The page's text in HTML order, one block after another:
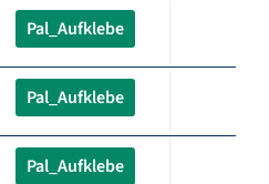
Pal_Aufklebe
Pal_Aufklebe
Pal_Aufklebe